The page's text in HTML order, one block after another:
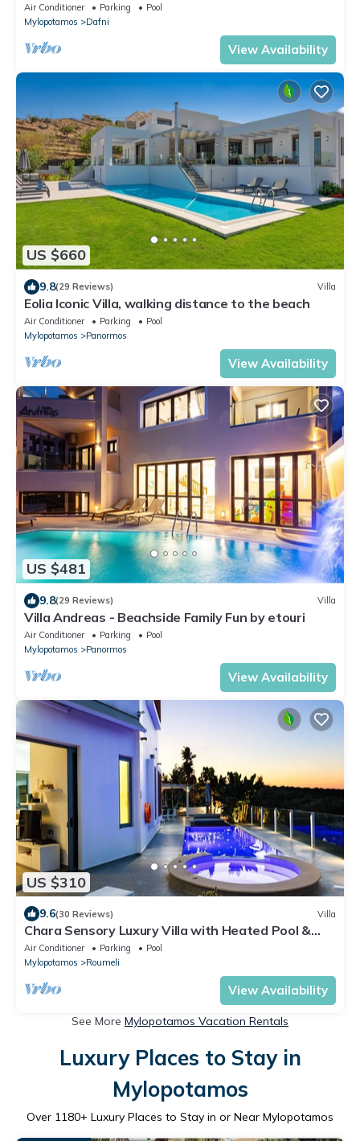
Air Conditioner Parking
Pool
Mylopotamos
Dafni
View Availability
US $660
9.8(29 Reviews) Villa
Eolia Iconic Villa, walking distance to the beach
Air Conditioner Parking
Pool
Mylopotamos
Panormos
View Availability
US $481
9.8(29 Reviews) Villa
Villa Andreas - Beachside Family Fun by etouri
Air Conditioner Parking
Pool
Mylopotamos
Panormos
View Availability
US $310
9.6(30 Reviews) Villa
Chara Sensory Luxury Villa with Heated Pool &
Gym
Air Conditioner Parking
Pool
Mylopotamos
Roumeli
View Availability
See More Mylopotamos Vacation Rentals
Luxury Places to Stay in
Mylopotamos
Over 1180+ Luxury Places to Stay in or Near Mylopotamos